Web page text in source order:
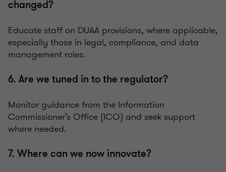
changed?
Educate staff on DUAA provisions, where applicable,
especially those in legal, compliance, and data
management roles.
6. Are we tuned in to the regulator?
Monitor guidance from the Information
Commissioner’s Office (ICO) and seek support
where needed.
7. Where can we now innovate?